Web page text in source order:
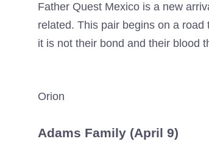
Father Quest Mexico is a new
related. This pair begins on a
it is not their bond and their blood
Orion
Adams Family (April 9)